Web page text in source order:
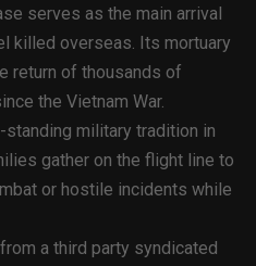
serves as the main arrival
killed overseas. Its mortuary
return of thousands of
the Vietnam War.
military tradition in
gather on the flight line to
or hostile incidents while
a third party syndicated